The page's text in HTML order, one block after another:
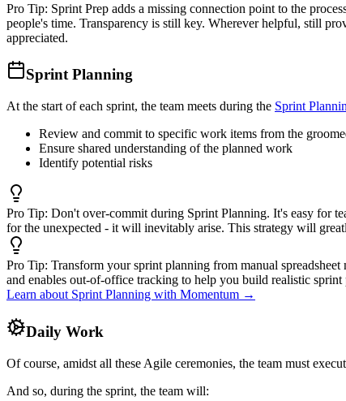
Pro Tip: Sprint Prep adds a missing connection point to the
people's time. Transparency is still key. Wherever helpful, still
appreciated.
Sprint Planning
At the start of each sprint, the team meets during the Sprint
Review and commit to specific work items from the
Ensure shared understanding of the planned work
Identify potential risks
Pro Tip: Don't over-commit during Sprint Planning. It's easy for
for the unexpected - it will inevitably arise. This strategy will
Pro Tip: Transform your sprint planning from manual
and enables out-of-office tracking to help you build realistic
Learn about Sprint Planning with Momentum →
Daily Work
Of course, amidst all these Agile ceremonies, the team must
And so, during the sprint, the team will: